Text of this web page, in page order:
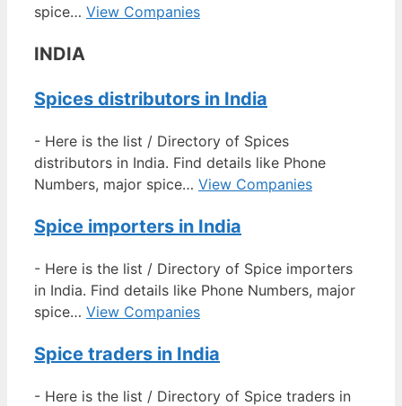
spice… View Companies
INDIA
Spices distributors in India
- Here is the list / Directory of Spices
distributors in India. Find details like Phone
Numbers, major spice… View Companies
Spice importers in India
- Here is the list / Directory of Spice importers
in India. Find details like Phone Numbers, major
spice… View Companies
Spice traders in India
- Here is the list / Directory of Spice traders in